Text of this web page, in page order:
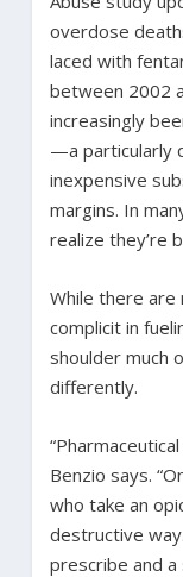
overdose
laced with
between 2002
increasingly
—a particularly
inexpensive
margins. In
realize they’re
While there are
complicit in
shoulder much
differently.
Benzio says.
who take an
destructive
prescribe and